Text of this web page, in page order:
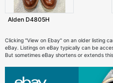
Alden D4805H
Clicking "View on Ebay" on an older listing
eBay. Listings on eBay typically can be
But sometimes eBay shortens or extends